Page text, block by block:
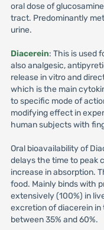
oral dose of
tract. Predominantly
urine.
Diacerein: This is used
also analgesic,
release in vitro and
which is the main
to specific mode of
modifying effect in
human subjects with
Oral bioavailability of
delays the time to peak
increase in absorption.
food. Mainly binds with
extensively (100%) in
excretion of diacerein
between 35% and 60%.